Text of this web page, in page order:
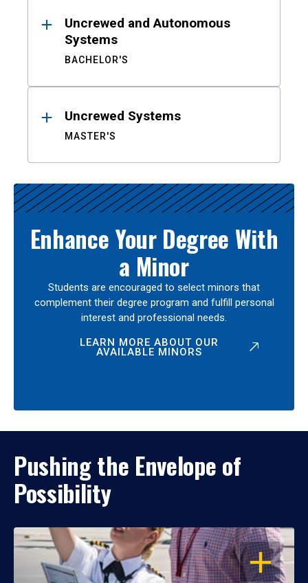
Uncrewed and Autonomous
Systems
BACHELOR'S
Uncrewed Systems
MASTER'S
Enhance Your Degree With
a Minor
Students are encouraged to select minors that
complement their degree program and fulfill personal
interest and professional needs.
LEARN MORE ABOUT OUR
AVAILABLE MINORS
Pushing the Envelope of
Possibility
OPEN